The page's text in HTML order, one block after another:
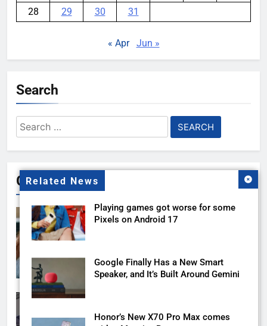
Related News
Playing games got worse for some
Pixels on Android 17
Google Finally Has a New Smart
Speaker, and It’s Built Around Gemini
Honor’s New X70 Pro Max comes
28
29 30 31
« Apr Jun »
Search
Search
for:
Gallery